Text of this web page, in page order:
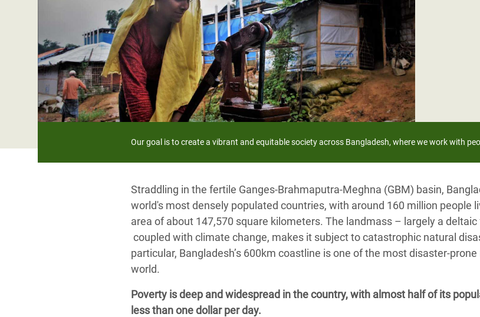
Conflicts and Disasters
Extreme Inequality and
Essential Services
Inequality and Rights in a
Digital Age
Gender, Rights, and Justice
Bangladesh Rohingya Refugee
Crisis
Climate and Food Crisis in
East & West Africa
Crisis in Syria
Crisis in Yemen
Refugee Crisis in South Sudan
End the Suffering Behind your Food
Say 'Enough' to Violence Against Women
and Girls
Our goal is to create a vibrant and equitable society across Bangladesh, where we work with
Straddling in the fertile Ganges-Brahmaputra-Meghna (GBM) basin,
world's most densely populated countries, with around 160 million people
area of about 147,570 square kilometers. The landmass – largely a
coupled with climate change, makes it subject to catastrophic natural
particular, Bangladesh’s 600km coastline is one of the most disaster-
world.
Poverty is deep and widespread in the country, with almost half of its
less than one dollar per day.